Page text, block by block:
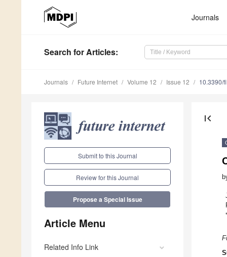
Journals
Search for Articles:
Journals Future Internet Volume 12 Issue 12 10.3390/
Submit to this Journal
Review for this Journal
Propose a Special Issue
Article Menu
Related Info Link
first_page
*